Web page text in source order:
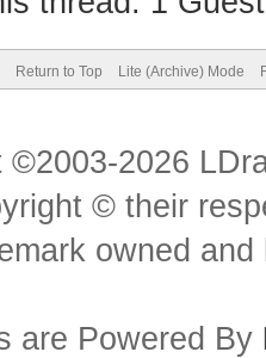
Return to Top Lite (Archive) Mode
©2003-2026
© their
owned
are Powered By